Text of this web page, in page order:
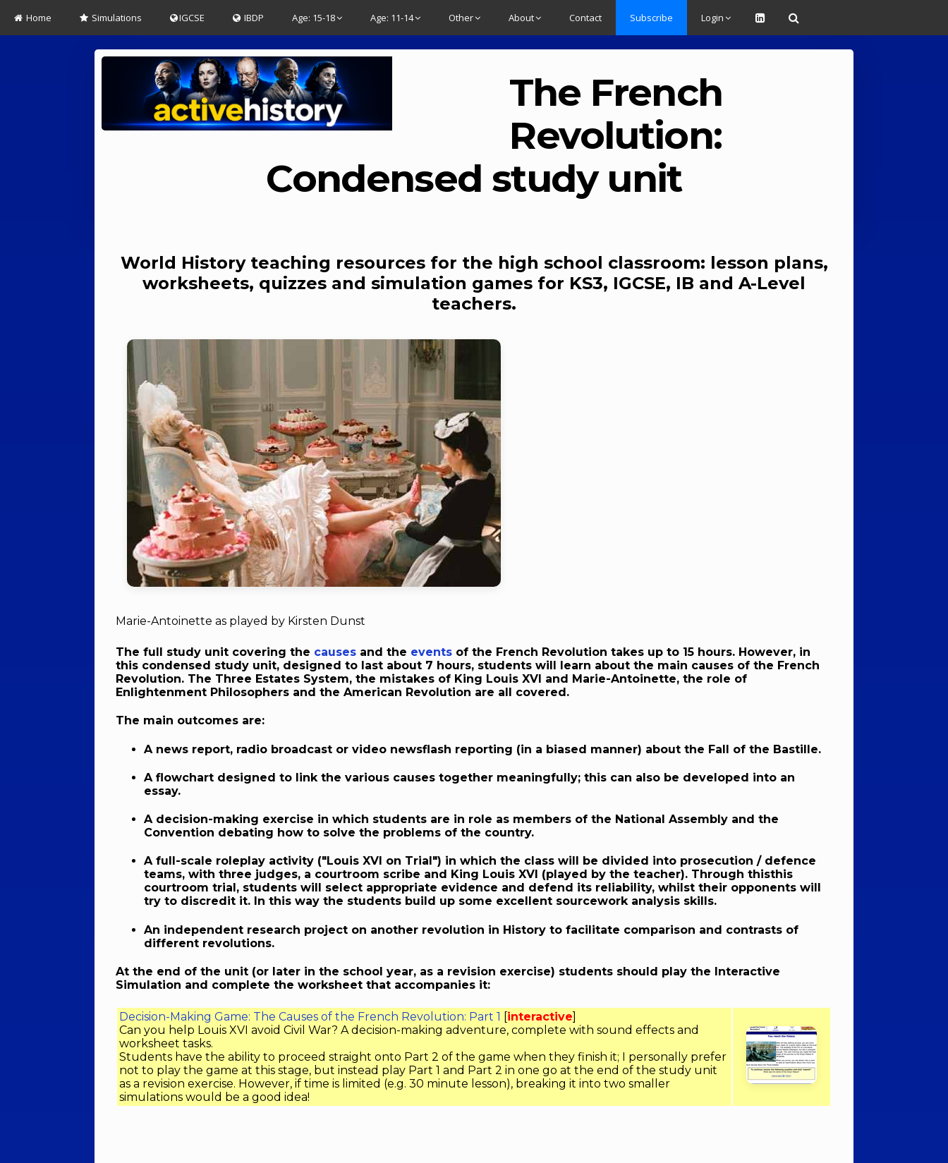
Home Simulations IGCSE IBDP Age: 15-18 Age: 11-14 Other About Contact Subscribe Login
The French
Revolution:
Condensed study unit
World History teaching resources for the high school classroom: lesson plans,
worksheets, quizzes and simulation games for KS3, IGCSE, IB and A-Level
teachers.
Marie-Antoinette as played by Kirsten Dunst
The full study unit covering the causes and the events of the French Revolution takes up to 15 hours. However, in
this condensed study unit, designed to last about 7 hours, students will learn about the main causes of the French
Revolution. The Three Estates System, the mistakes of King Louis XVI and Marie-Antoinette, the role of
Enlightenment Philosophers and the American Revolution are all covered.
The main outcomes are:
A news report, radio broadcast or video newsflash reporting (in a biased manner) about the Fall of the Bastille.
A flowchart designed to link the various causes together meaningfully; this can also be developed into an
essay.
A decision-making exercise in which students are in role as members of the National Assembly and the
Convention debating how to solve the problems of the country.
A full-scale roleplay activity ("Louis XVI on Trial") in which the class will be divided into prosecution / defence
teams, with three judges, a courtroom scribe and King Louis XVI (played by the teacher). Through thisthis
courtroom trial, students will select appropriate evidence and defend its reliability, whilst their opponents will
try to discredit it. In this way the students build up some excellent sourcework analysis skills.
An independent research project on another revolution in History to facilitate comparison and contrasts of
different revolutions.
At the end of the unit (or later in the school year, as a revision exercise) students should play the Interactive
Simulation and complete the worksheet that accompanies it:
Decision-Making Game: The Causes of the French Revolution: Part 1 interactive
Can you help Louis XVI avoid Civil War? A decision-making adventure, complete with sound effects and
worksheet tasks.
Students have the ability to proceed straight onto Part 2 of the game when they finish it; I personally prefer
not to play the game at this stage, but instead play Part 1 and Part 2 in one go at the end of the study unit
as a revision exercise. However, if time is limited (e.g. 30 minute lesson), breaking it into two smaller
simulations would be a good idea!